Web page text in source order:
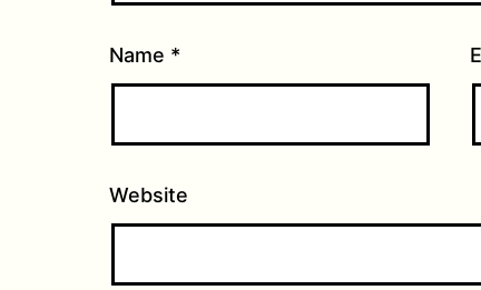
Name *
Website